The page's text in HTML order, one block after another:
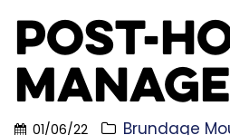
Post-
01/06/22 Brundage